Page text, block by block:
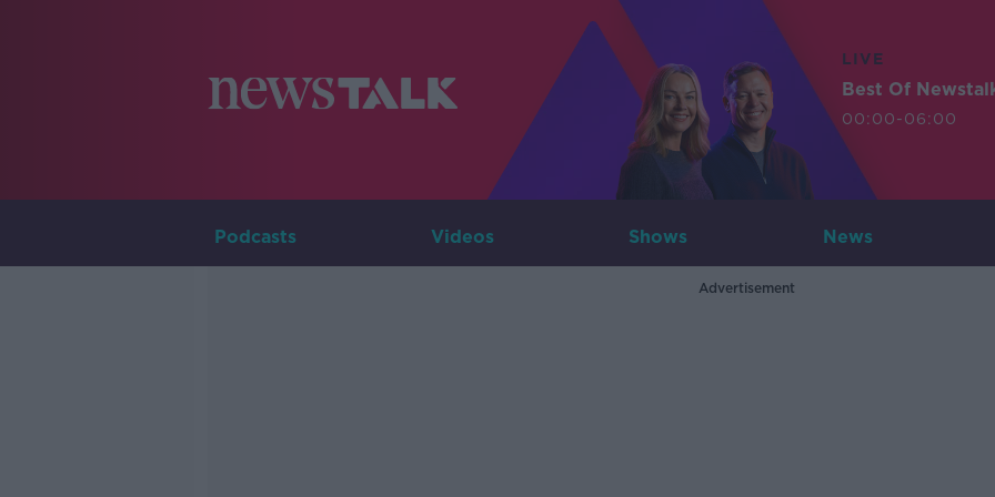
LIVE
Best Of
00:00-06:00
Podcasts Videos Shows News
Advertisement